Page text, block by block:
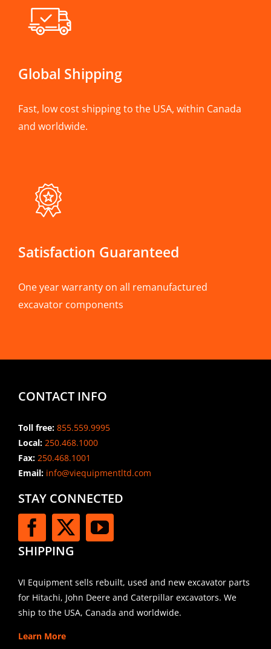
Global Shipping
Fast, low cost shipping to the USA, within Canada
and worldwide.
Satisfaction Guaranteed
One year warranty on all remanufactured
excavator components
CONTACT INFO
Toll free: 855.559.9995
Local: 250.468.1000
Fax: 250.468.1001
Email:info@viequipmentltd.com
STAY CONNECTED
SHIPPING
VI Equipment sells rebuilt, used and new excavator parts
for Hitachi, John Deere and Caterpillar excavators. We
ship to the USA, Canada and worldwide.
Learn More